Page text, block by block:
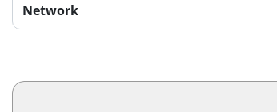
Network